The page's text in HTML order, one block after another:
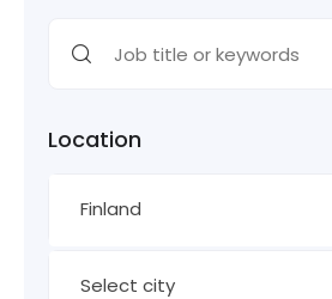
Location
Finland
Select city